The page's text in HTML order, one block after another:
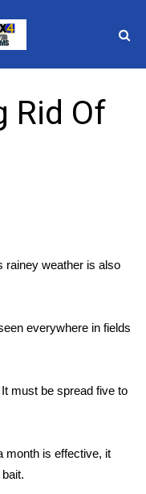
Rid Of
rainey weather is also
everywhere in fields
must be spread five to
month is effective, it